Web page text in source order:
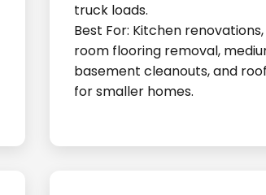
truck loads.
Best For: Kitchen
room flooring removal,
basement cleanouts, and
for smaller homes.